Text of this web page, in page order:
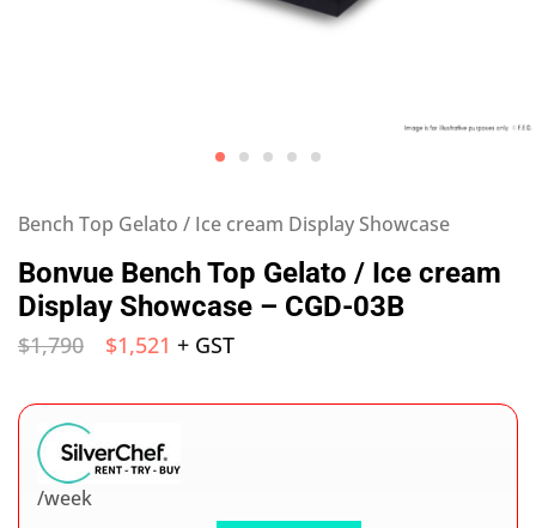
Bench Top Gelato / Ice cream Display Showcase
Bonvue Bench Top Gelato / Ice cream
Display Showcase – CGD-03B
$1,790 $1,521 + GST
/week